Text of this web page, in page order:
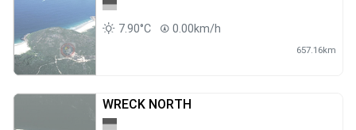
7.90°C 0.00km/h
657.16km
WRECK NORTH